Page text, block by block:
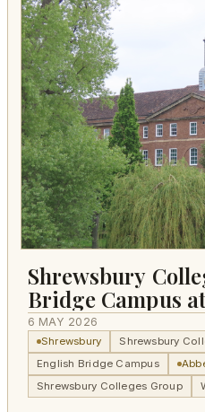
Shrewsbury
Bridge Campus
6 MAY 2026
Shrewsbury
Shrewsbury
English Bridge Campus
Shrewsbury Colleges Group